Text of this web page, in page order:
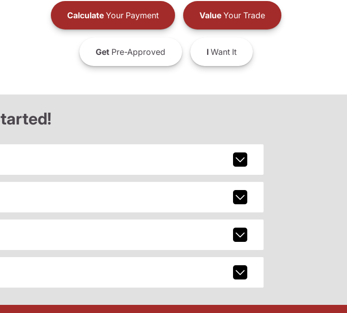
CalculateYour Payment ValueYour Trade
GetPre-Approved IWant It